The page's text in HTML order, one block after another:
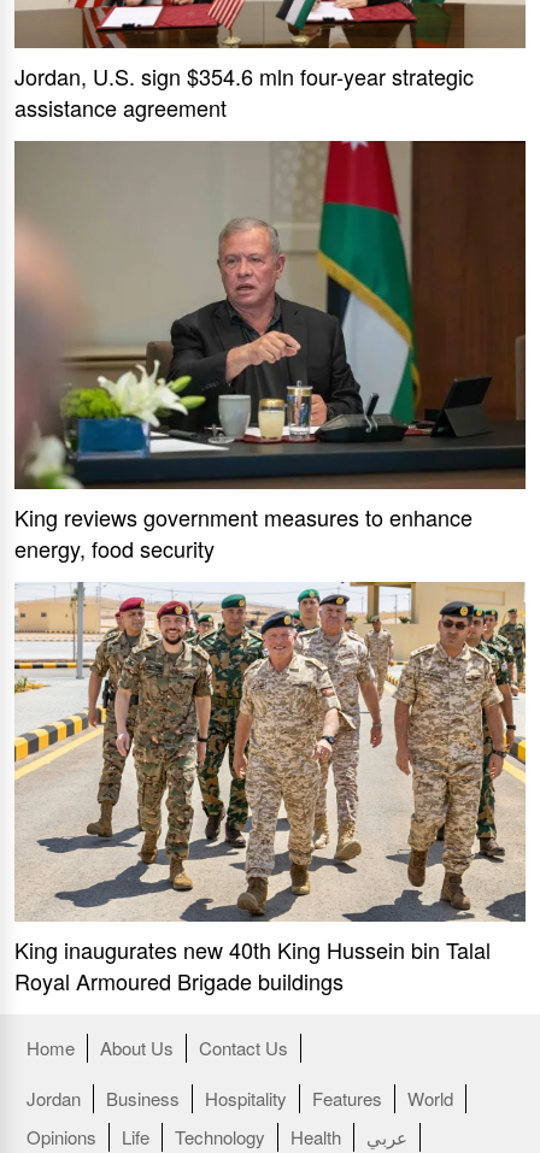
Jordan, U.S. sign $354.6 mln four-year strategic
assistance agreement
King reviews government measures to enhance
energy, food security
King inaugurates new 40th King Hussein bin Talal
Royal Armoured Brigade buildings
Home About Us
Contact Us
Jordan
Business Hospitality Features
World
Opinions
Life Technology Health عربي